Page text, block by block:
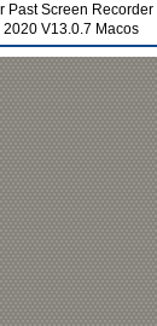
Past Screen Recorder
V13.0.7 Macos